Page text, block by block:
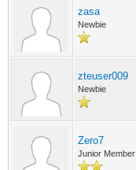
zasa
Newbie
zteuser009
Newbie
Zero7
Junior Member